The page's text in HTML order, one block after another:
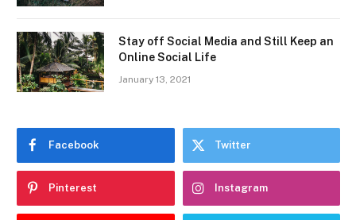
Stay off Social Media and Still Keep an
Online Social Life
January 13, 2021
Facebook Twitter
Pinterest Instagram